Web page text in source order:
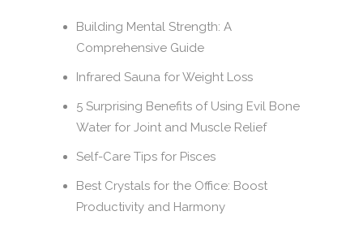
Building Mental Strength: A
Comprehensive Guide
Infrared Sauna for Weight Loss
5 Surprising Benefits of Using Evil Bone
Water for Joint and Muscle Relief
Self-Care Tips for Pisces
Best Crystals for the Office: Boost
Productivity and Harmony